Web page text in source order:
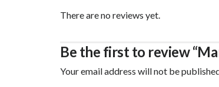
of
quantity
There are no reviews yet.
Be the first to review
Your email address will not be